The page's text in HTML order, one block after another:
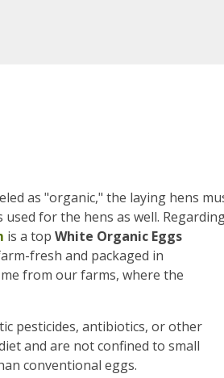
as "organic," the laying hens
for the hens as well.
is a top White Organic Eggs
fresh and packaged in
from our farms, where the
pesticides, antibiotics, or other
and are not confined to small
conventional eggs.